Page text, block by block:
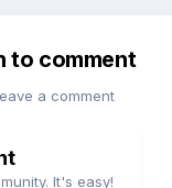
to comment
a comment
It's easy!